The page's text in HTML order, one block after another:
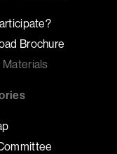
Brochure
Materials